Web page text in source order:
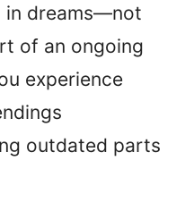
in dreams—not
of an ongoing
experience
outdated parts